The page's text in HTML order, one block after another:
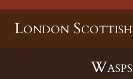
London Scottish
Wasps